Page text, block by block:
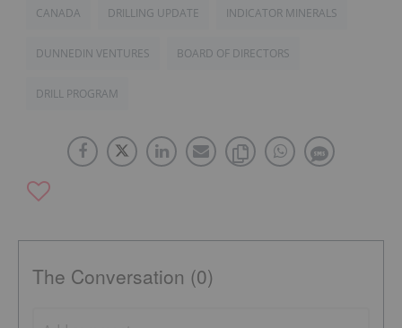
CANADA DRILLING UPDATE INDICATOR MINERALS
DUNNEDIN VENTURES BOARD OF DIRECTORS
DRILL PROGRAM
The Conversation (0)